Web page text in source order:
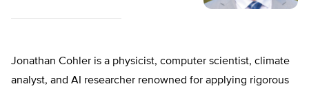
Jonathan Cohler is a physicist, computer scientist, climate
analyst, and AI researcher renowned for applying rigorous